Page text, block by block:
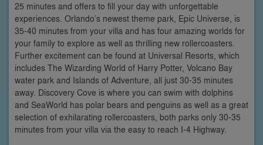
25 minutes and offers to fill your day with unforgettable
experiences. Orlando’s newest theme park, Epic Universe, is
35-40 minutes from your villa and has four amazing worlds for
your family to explore as well as thrilling new rollercoasters.
Further excitement can be found at Universal Resorts, which
includes The Wizarding World of Harry Potter, Volcano Bay
water park and Islands of Adventure, all just 30-35 minutes
away. Discovery Cove is where you can swim with dolphins
and SeaWorld has polar bears and penguins as well as a great
selection of exhilarating rollercoasters, both parks only 30-35
minutes from your villa via the easy to reach I-4 Highway.